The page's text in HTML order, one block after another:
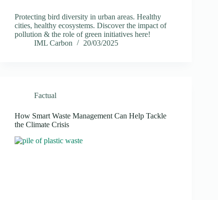
Protecting bird diversity in urban areas. Healthy
cities, healthy ecosystems. Discover the impact of
pollution & the role of green initiatives here!
IML Carbon
20/03/2025
Factual
How Smart Waste Management Can Help Tackle
the Climate Crisis